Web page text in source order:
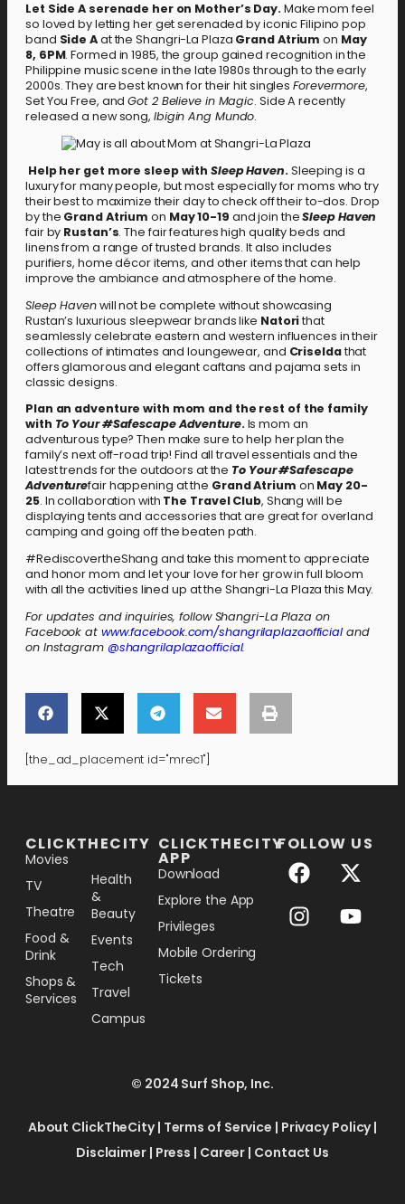
Let Side A serenade her on Mother’s Day. Make mom feel
so loved by letting her get serenaded by iconic Filipino pop
band Side Aat the Shangri-La Plaza Grand Atrium on May
8, 6PM. Formed in 1985, the group gained recognition in the
Philippine music scene in the late 1980s through to the early
2000s. They are best known for their hit singlesForevermore,
Set You Free, andGot 2 Believe in Magic. Side A recently
released a new song, Ibigin Ang Mundo.
Help her get more sleep withSleep Haven. Sleeping is a
luxury for many people, but most especially for moms who try
their best to maximize their day to check off their to-dos. Drop
by the Grand Atrium on May 10-19 and join theSleep Haven
fair by Rustan’s. The fair features high quality beds and
linens from a range of trusted brands. It also includes
purifiers, home décor items, and other items that can help
improve the ambiance and atmosphere of the home.
Sleep Havenwill not be complete without showcasing
Rustan’s luxurious sleepwear brands like Natorithat
seamlessly celebrate eastern and western influences in their
collections of intimates and loungewear, and Criseldathat
offers glamorous and elegant caftans and pajama sets in
classic designs.
Plan an adventure with mom and the rest of the family
with To Your #Safescape Adventure. Is mom an
adventurous type? Then make sure to help her plan the
family’s next off-road trip! Find all travel essentials and the
latest trends for the outdoors at the To Your #Safescape
Adventurefair happening at the Grand Atrium on May 20-
25. In collaboration with The Travel Club, Shang will be
displaying tents and accessories that are great for overland
camping and going off the beaten path.
#RediscovertheShang and take this moment to appreciate
and honor mom and let your love for her grow in full bloom
with all the activities lined up at the Shangri-La Plaza this May.
For updates and inquiries, follow Shangri-La Plaza on
Facebook at www.facebook.com/shangrilaplazaofficialand
on Instagram @shangrilaplazaofficial.
[the_ad_placement id="mrec1"]
CLICKTHECITY
Movies
TV
Theatre
Food &
Drink
Shops &
Services
Health
&
Beauty
Events
Tech
Travel
Campus
CLICKTHECITY
APP
Download
Explore the App
Privileges
Mobile Ordering
Tickets
FOLLOW US
© 2024 Surf Shop, Inc.
About ClickTheCity| Terms of Service | Privacy Policy|
Disclaimer| Press | Career | Contact Us